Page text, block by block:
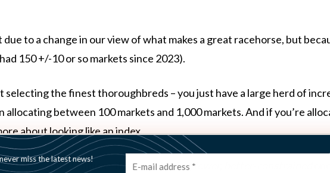
to a change in our view of what makes a great racehorse, but
150 +/-10 or so markets since 2023).
selecting the finest thoroughbreds – you just have a large herd of
between 100 markets and 1,000 markets. And if you’re
about looking like an index.
moreopportunities – it’s about havingfewer, better‑constrained
miss the latest news!